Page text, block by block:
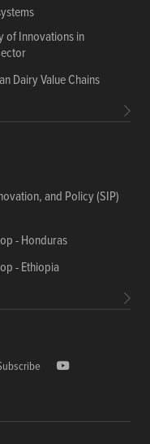
of Innovations in
Dairy Value Chains
and Policy (SIP)
- Honduras
- Ethiopia